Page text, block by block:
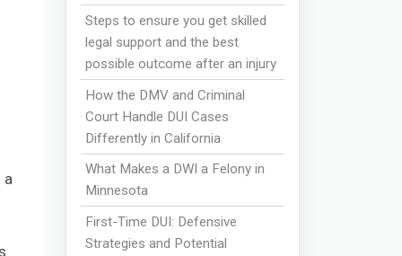
a
Steps to ensure you get skilled
legal support and the best
possible outcome after an injury
How the DMV and Criminal
Court Handle DUI Cases
Differently in California
What Makes a DWI a Felony in
Minnesota
First-Time DUI: Defensive
Strategies and Potential